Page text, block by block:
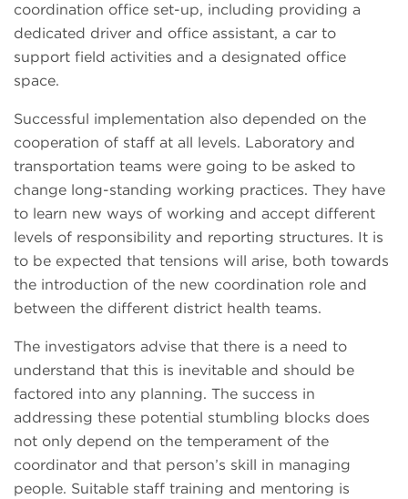
coordination office set-up, including providing a
dedicated driver and office assistant, a car to
support field activities and a designated office
space.
Successful implementation also depended on the
cooperation of staff at all levels. Laboratory and
transportation teams were going to be asked to
change long-standing working practices. They have
to learn new ways of working and accept different
levels of responsibility and reporting structures. It is
to be expected that tensions will arise, both towards
the introduction of the new coordination role and
between the different district health teams.
The investigators advise that there is a need to
understand that this is inevitable and should be
factored into any planning. The success in
addressing these potential stumbling blocks does
not only depend on the temperament of the
coordinator and that person’s skill in managing
people. Suitable staff training and mentoring is